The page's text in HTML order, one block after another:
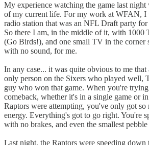
My experience watching the game last night
of my current life. For my work at WFAN, I
radio station that was an NFL Draft party for
So there I am, in the middle of it, with 1000
(Go Birds!), and one small TV in the corner
with no sound, for me.
In any case... it was quite obvious to me
only person on the Sixers who played well,
guy who won that game. When you're
comeback, whether it's in a single game or
Raptors were attempting, you've only got so
energy. Everything's got to go right. You're
with no brakes, and even the smallest
Last night, the Raptors were speeding